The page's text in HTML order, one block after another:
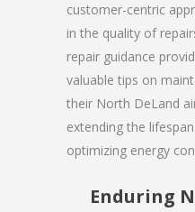
customer-centric
in the quality of
repair guidance
valuable tips on
their North DeLand
extending the
optimizing energy
Enduring